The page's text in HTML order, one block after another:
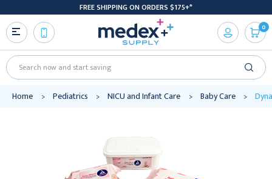
FREE SHIPPING ON ORDERS $175+*
Search
0
Home Pediatrics NICU and Infant Care Baby Care